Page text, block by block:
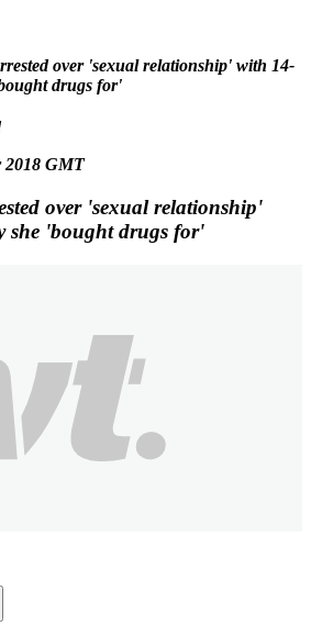
over 'sexual relationship' with 14-
drugs for'
2018 GMT
over 'sexual relationship'
she 'bought drugs for'